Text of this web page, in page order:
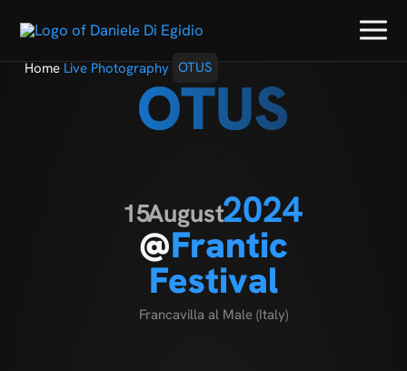
Home Live Photography OTUS
OTUS
15August2024
@Frantic
Festival
Francavilla al Male (Italy)